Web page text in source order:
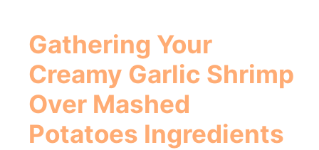
Gathering Your
Creamy Garlic Shrimp
Over Mashed
Potatoes Ingredients